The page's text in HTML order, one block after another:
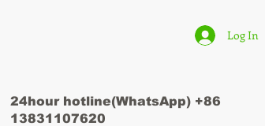
Log In
24hour hotline(WhatsApp) +86
13831107620